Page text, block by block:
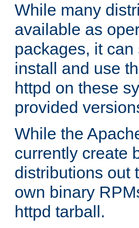
While many
available as
packages, it
install and use
httpd on these
provided
While the
currently create
distributions out
own binary
httpd tarball.